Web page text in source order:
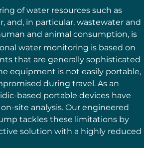
of water resources such as
and, in particular, wastewater and
and animal consumption, is
water monitoring is based on
that are generally sophisticated
equipment is not easily portable,
during travel. As an
based portable devices have
site analysis. Our engineered
tackles these limitations by
solution with a highly reduced